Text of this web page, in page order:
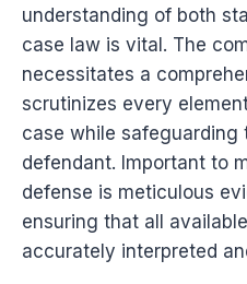
understanding of both
case law is vital. The
necessitates a
scrutinizes every
case while safeguarding
defendant. Important to
defense is meticulous
ensuring that all
accurately interpreted